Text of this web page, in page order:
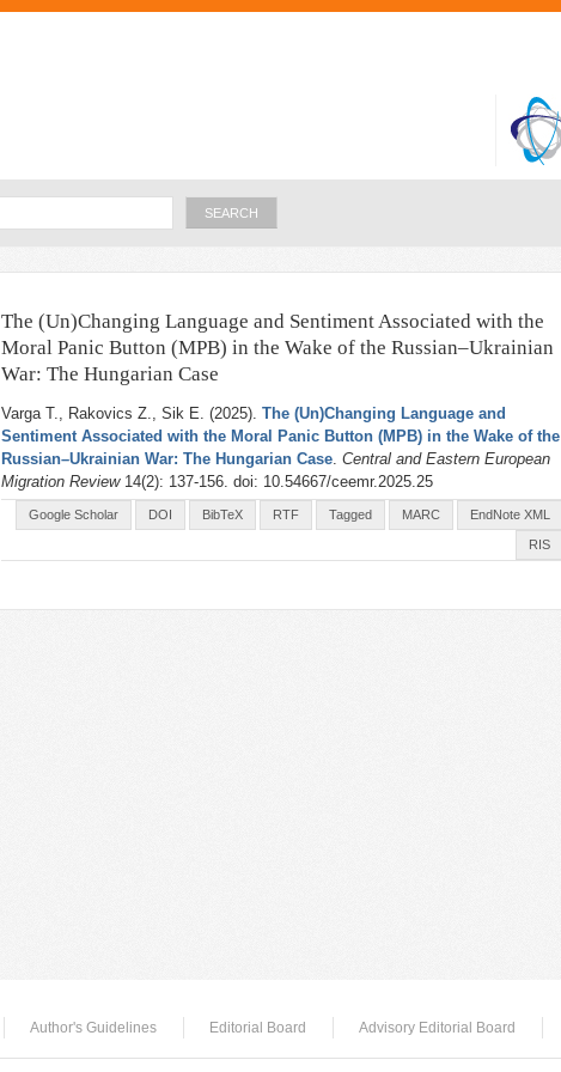
Skip to
The (Un)Changing Language and Sentiment Associated with the
Moral Panic Button (MPB) in the Wake of the Russian–Ukrainian
War: The Hungarian Case
Varga T., Rakovics Z., Sik E. (2025). The (Un)Changing Language and
Sentiment Associated with the Moral Panic Button (MPB) in the Wake of the
Russian–Ukrainian War: The Hungarian Case. Central and Eastern European
Migration Review 14(2): 137-156. doi: 10.54667/ceemr.2025.25
Google Scholar DOI BibTeX RTF Tagged MARC EndNote XML
RIS
Author's Guidelines Editorial Board Advisory Editorial Board